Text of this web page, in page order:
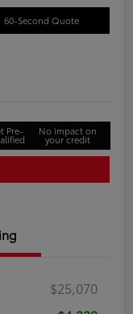
60-Second Quote
Pre- No impact on
your credit
$25,070